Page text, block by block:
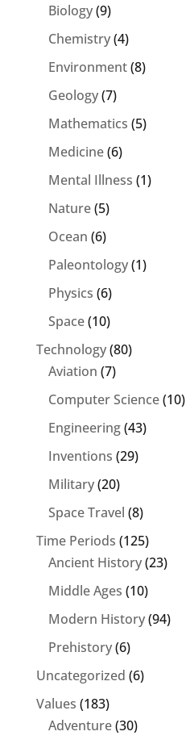
Biology(9)
Chemistry(4)
Environment(8)
Geology(7)
Mathematics (5)
Medicine(6)
Mental Illness (1)
Nature(5)
Ocean (6)
Paleontology(1)
Physics (6)
Space(10)
Technology(80)
Aviation (7)
Computer Science(10)
Engineering(43)
Inventions (29)
Military(20)
Space Travel (8)
Time Periods (125)
Ancient History(23)
Middle Ages (10)
Modern History(94)
Prehistory(6)
Uncategorized (6)
Values (183)
Adventure(30)